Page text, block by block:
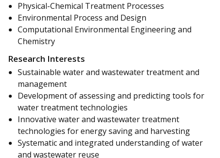
Physical-Chemical Treatment Processes
Environmental Process and Design
Computational Environmental Engineering and
Chemistry
Research Interests
Sustainable water and wastewater treatment and
management
Development of assessing and predicting tools for
water treatment technologies
Innovative water and wastewater treatment
technologies for energy saving and harvesting
Systematic and integrated understanding of water
and wastewater reuse